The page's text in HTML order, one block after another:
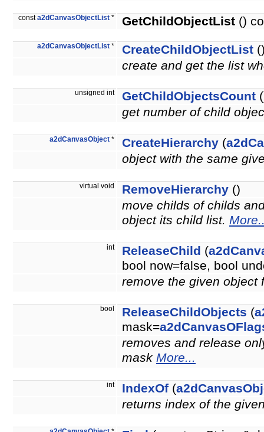
consta2dCanvasObjectList * GetChildObjectList ()
a2dCanvasObjectList * CreateChildObjectList
create and get the list
unsigned int GetChildObjectsCount
get number of child
a2dCanvasObject * CreateHierarchy (
object with the same
virtual void RemoveHierarchy ()
move childs of childs
object its child list.
int ReleaseChild (
bool now=false, bool
remove the given
bool ReleaseChildObjects (
mask=
removes and release
mask More...
int IndexOf (
returns index of the